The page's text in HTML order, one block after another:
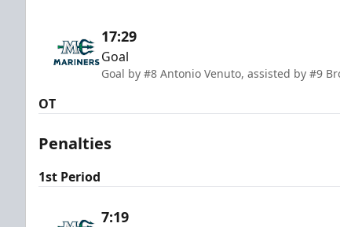
17:29
Goal
Goal by #8 Antonio Venuto, assisted by #9
OT
Penalties
1st Period
7:19